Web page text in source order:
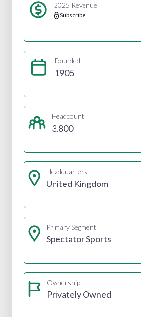
2025 Revenue
Subscribe
Founded
1905
Headcount
3,800
Headquarters
United Kingdom
Primary Segment
Spectator Sports
Ownership
Privately Owned